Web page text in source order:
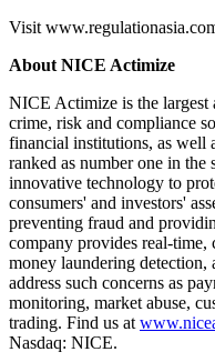
Visit
About NICE Actimize
NICE Actimize is the largest
crime, risk and compliance
financial institutions, as well
ranked as number one in
innovative technology to
consumers' and investors'
preventing fraud and
company provides real-time,
money laundering detection,
address such concerns as
monitoring, market abuse,
trading. Find us at
Nasdaq: NICE.